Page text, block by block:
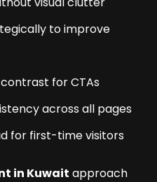
to improve
for CTAs
across all pages
for first-time visitors
in Kuwait approach